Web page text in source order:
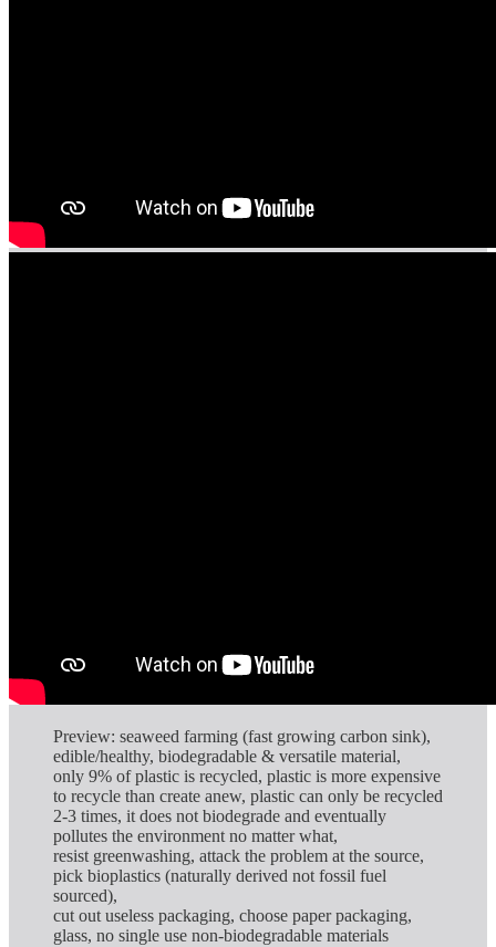
Preview: seaweed farming (fast growing carbon sink),
edible/healthy, biodegradable & versatile material,
only 9% of plastic is recycled, plastic is more expensive
to recycle than create anew, plastic can only be recycled
2-3 times, it does not biodegrade and eventually
pollutes the environment no matter what,
resist greenwashing, attack the problem at the source,
pick bioplastics (naturally derived not fossil fuel
sourced),
cut out useless packaging, choose paper packaging,
glass, no single use non-biodegradable materials